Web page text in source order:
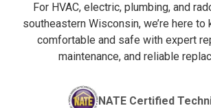
For HVAC, electric, plumbing, and
southeastern Wisconsin, we’re here to
comfortable and safe with expert
maintenance, and reliable
NATE Certified